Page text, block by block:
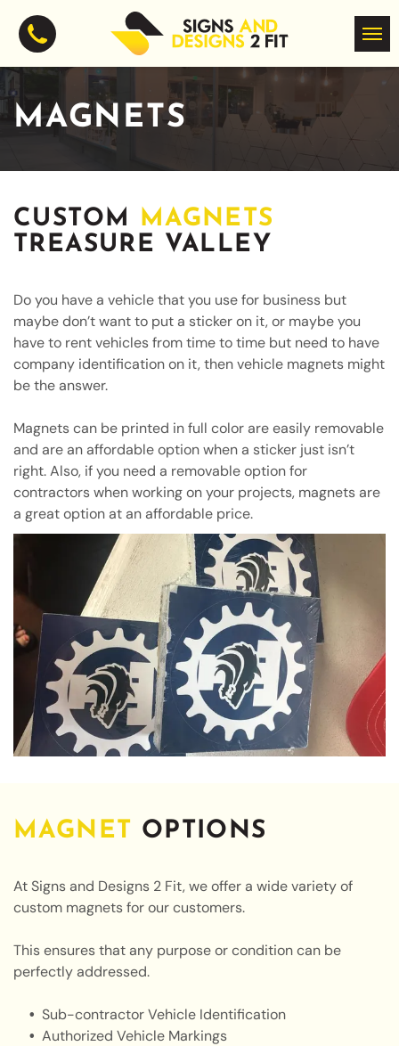
MAGNETS
CUSTOM
MAGNETS
TREASURE VALLEY
Do you have a vehicle that you use for business but
maybe don’t want to put a sticker on it, or maybe you
have to rent vehicles from time to time but need to have
company identification on it, then vehicle magnets might
be the answer.
Magnets can be printed in full color are easily removable
and are an affordable option when a sticker just isn’t
right. Also, if you need a removable option for
contractors when working on your projects, magnets are
a great option at an affordable price.
MAGNET OPTIONS
At Signs and Designs 2 Fit, we offer a wide variety of
custom magnets for our customers.
This ensures that any purpose or condition can be
perfectly addressed.
Sub-contractor Vehicle Identification
Authorized Vehicle Markings